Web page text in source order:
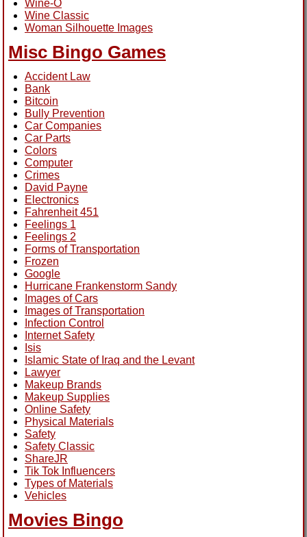
Wine-O
Wine Classic
Woman Silhouette Images
Misc Bingo Games
Accident Law
Bank
Bitcoin
Bully Prevention
Car Companies
Car Parts
Colors
Computer
Crimes
David Payne
Electronics
Fahrenheit 451
Feelings 1
Feelings 2
Forms of Transportation
Frozen
Google
Hurricane Frankenstorm Sandy
Images of Cars
Images of Transportation
Infection Control
Internet Safety
Isis
Islamic State of Iraq and the Levant
Lawyer
Makeup Brands
Makeup Supplies
Online Safety
Physical Materials
Safety
Safety Classic
ShareJR
Tik Tok Influencers
Types of Materials
Vehicles
Movies Bingo